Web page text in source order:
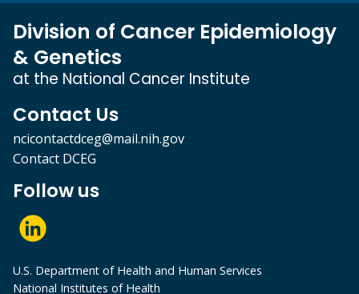
Division of Cancer Epidemiology
& Genetics
at the National Cancer Institute
Contact Us
ncicontactdceg@mail.nih.gov
Contact DCEG
Follow us
U.S. Department of Health and Human Services
National Institutes of Health